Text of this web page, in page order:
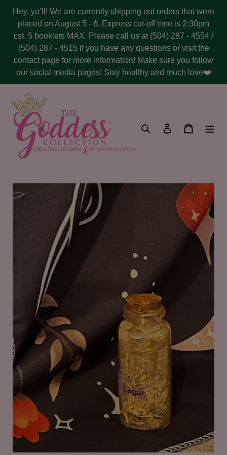
content
Hey, ya’ll! We are currently shipping out orders that were
placed on August 5 - 6. Express cut-off time is 2:30pm
cst. 5 booklets MAX. Please call us at (504) 287 - 4554 /
(504) 287 - 4515 if you have any questions or visit the
contact page for more information! Make sure you follow
our social media pages! Stay healthy and much love❤️
Search Log in Cart